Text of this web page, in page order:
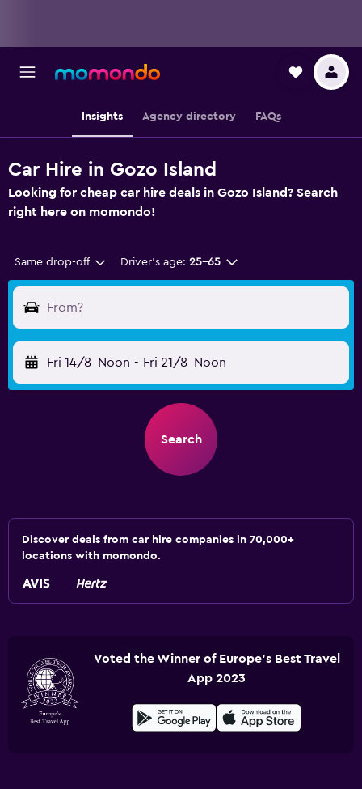
Insights Agency directory FAQs
Car Hire in Gozo Island
Looking for cheap car hire deals in Gozo Island? Search
right here on momondo!
Same drop-off Driver's age: 25-65
From?
Fri 14/8 Noon - Fri 21/8 Noon
Search
Discover deals from car hire companies in 70,000+
locations with momondo.
Voted the Winner of Europe's Best Travel
App 2023